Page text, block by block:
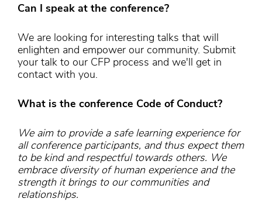
Can I speak at the conference?
We are looking for interesting talks that will
enlighten and empower our community. Submit
your talk to our CFP process and we'll get in
contact with you.
What is the conference Code of Conduct?
We aim to provide a safe learning experience for
all conference participants, and thus expect them
to be kind and respectful towards others. We
embrace diversity of human experience and the
strength it brings to our communities and
relationships.